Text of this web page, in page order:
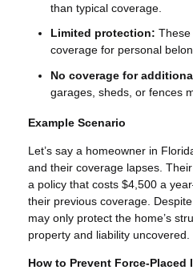
than typical coverage.
Limited protection: These
coverage for personal
No coverage for
garages, sheds, or fences
Example Scenario
Let’s say a homeowner in
and their coverage lapses.
a policy that costs $4,500 a
their previous coverage.
may only protect the home’s
property and liability uncovered.
How to Prevent Force-Placed